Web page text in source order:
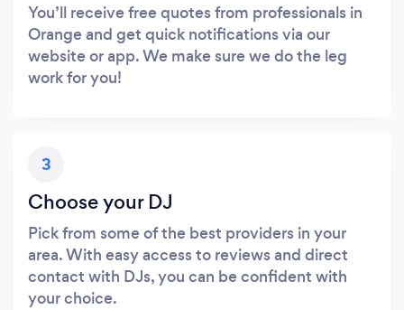
You’ll receive free quotes from professionals in
Orange and get quick notifications via our
website or app. We make sure we do the leg
work for you!
3
Choose your DJ
Pick from some of the best providers in your
area. With easy access to reviews and direct
contact with DJs, you can be confident with
your choice.